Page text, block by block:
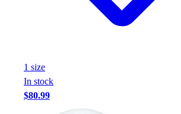
1 size
In stock
$80.99